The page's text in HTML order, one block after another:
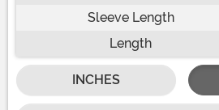
Sleeve Length
Length
INCHES